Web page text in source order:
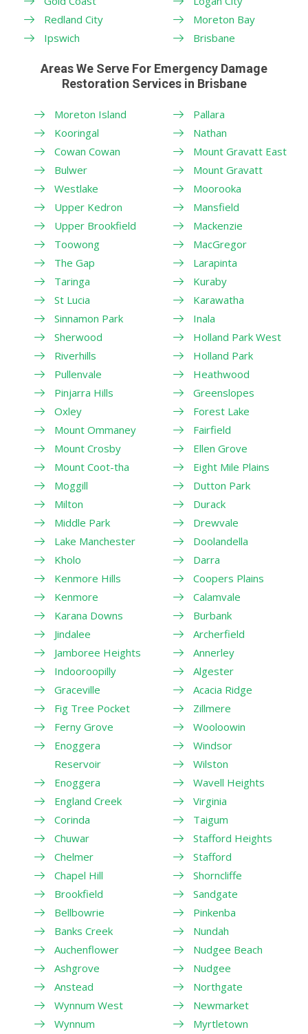
Redland City
Ipswich
Moreton Bay
Brisbane
Areas We Serve For Emergency Damage
Restoration Services in Brisbane
Moreton Island
Kooringal
Cowan Cowan
Bulwer
Westlake
Upper Kedron
Upper Brookfield
Toowong
The Gap
Taringa
St Lucia
Sinnamon Park
Sherwood
Riverhills
Pullenvale
Pinjarra Hills
Oxley
Mount Ommaney
Mount Crosby
Mount Coot-tha
Moggill
Milton
Middle Park
Lake Manchester
Kholo
Kenmore Hills
Kenmore
Karana Downs
Jindalee
Jamboree Heights
Indooroopilly
Graceville
Fig Tree Pocket
Ferny Grove
Enoggera
Reservoir
Enoggera
England Creek
Corinda
Chuwar
Chelmer
Chapel Hill
Brookfield
Bellbowrie
Banks Creek
Auchenflower
Ashgrove
Anstead
Wynnum West
Wynnum
Pallara
Nathan
Mount Gravatt East
Mount Gravatt
Moorooka
Mansfield
Mackenzie
MacGregor
Larapinta
Kuraby
Karawatha
Inala
Holland Park West
Holland Park
Heathwood
Greenslopes
Forest Lake
Fairfield
Ellen Grove
Eight Mile Plains
Dutton Park
Durack
Drewvale
Doolandella
Darra
Coopers Plains
Calamvale
Burbank
Archerfield
Annerley
Algester
Acacia Ridge
Zillmere
Wooloowin
Windsor
Wilston
Wavell Heights
Virginia
Taigum
Stafford Heights
Stafford
Shorncliffe
Sandgate
Pinkenba
Nundah
Nudgee Beach
Nudgee
Northgate
Newmarket
Myrtletown